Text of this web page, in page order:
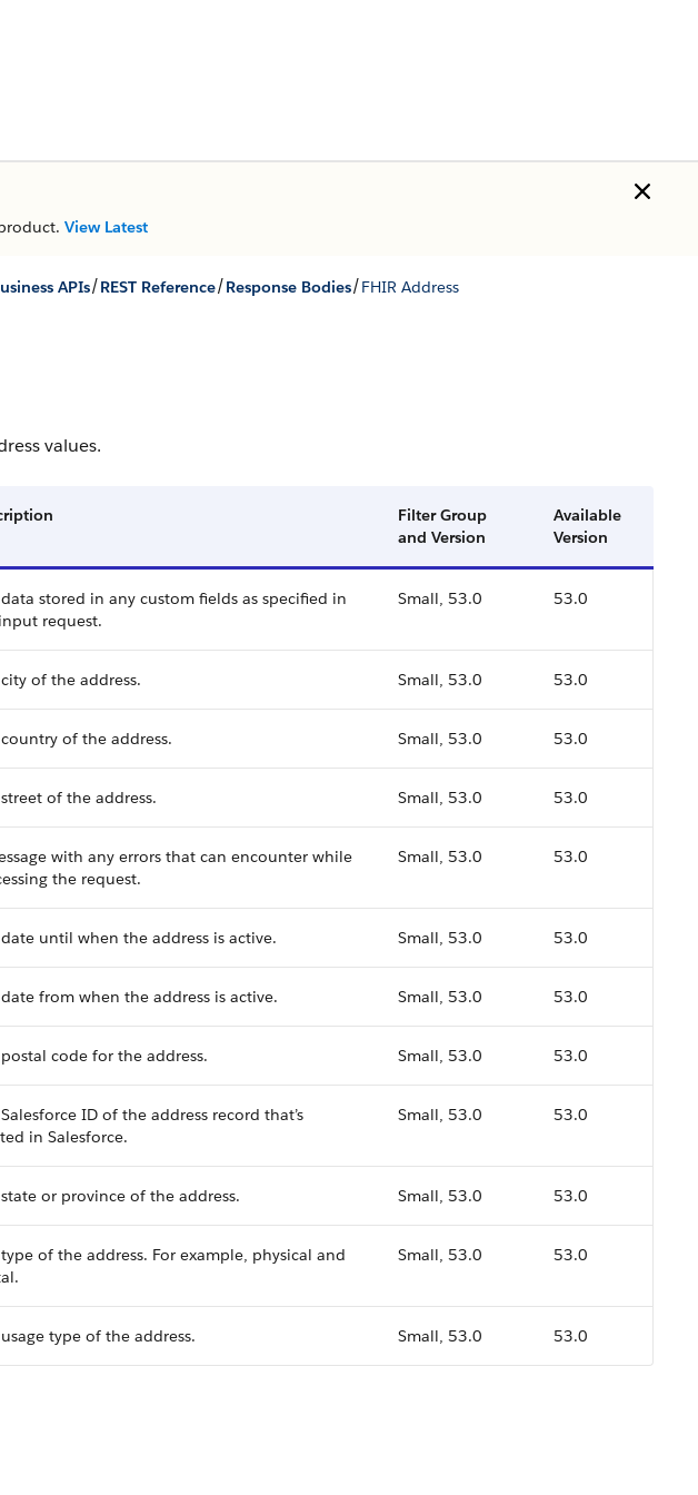
View Latest
APIs/REST Reference/Response Bodies/FHIR Address
values.
Filter Group
and Version
Available
Version
stored in any custom fields as specified in
request.
Small, 53.0 53.0
of the address. Small, 53.0 53.0
of the address. Small, 53.0 53.0
of the address. Small, 53.0 53.0
with any errors that can encounter while
the request.
Small, 53.0 53.0
until when the address is active. Small, 53.0 53.0
from when the address is active. Small, 53.0 53.0
code for the address. Small, 53.0 53.0
ID of the address record that’s
in Salesforce.
Small, 53.0 53.0
or province of the address. Small, 53.0 53.0
of the address. For example, physical and
Small, 53.0 53.0
type of the address. Small, 53.0 53.0